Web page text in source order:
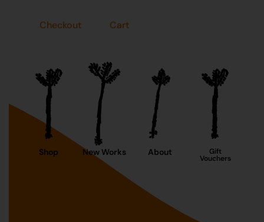
Checkout Cart
Shop New Works About Gift
Vouchers